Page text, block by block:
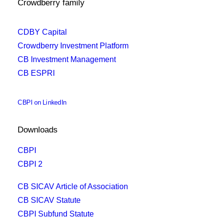
Crowdberry family
CDBY Capital
Crowdberry Investment Platform
CB Investment Management
CB ESPRI
CBPI on LinkedIn
Downloads
CBPI
CBPI 2
CB SICAV Article of Association
CB SICAV Statute
CBPI Subfund Statute